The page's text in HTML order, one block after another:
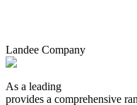
Landee Company
As a leading
provides a comprehensive